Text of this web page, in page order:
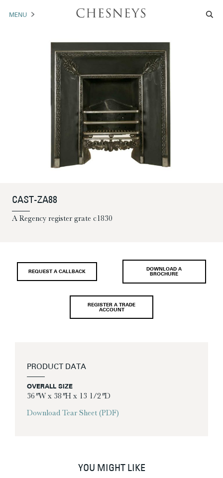
MENU
BROCHURE DOWNLOAD
CAST-ZA88
A Regency register grate c1830
REQUEST A CALLBACK
DOWNLOAD A
BROCHURE
REGISTER A TRADE
ACCOUNT
PRODUCT DATA
OVERALL SIZE
36″ W x 38″ H x 13 1/2″ D
Download Tear Sheet (PDF)
YOU MIGHT LIKE